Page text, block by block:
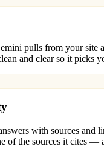
pulls from your site
and clear so it picks
with sources and
of the sources it cites —